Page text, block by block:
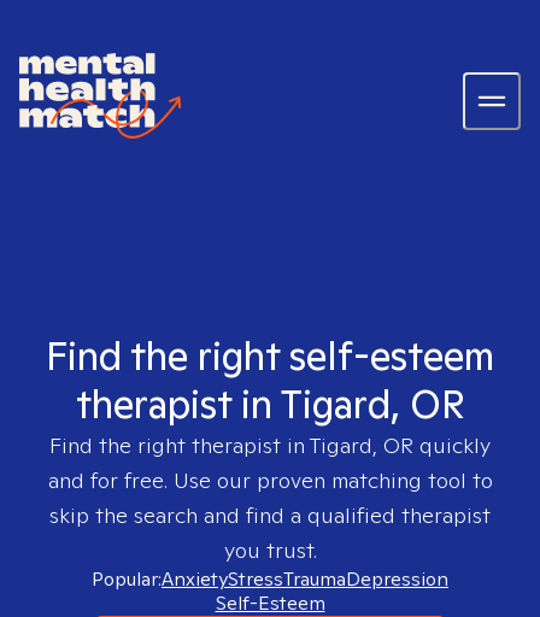
Find the right self-esteem
therapist in Tigard, OR
Find the right therapist in Tigard, OR quickly
and for free. Use our proven matching tool to
skip the search and find a qualified therapist
you trust.
Popular:AnxietyStressTraumaDepression
Self-Esteem